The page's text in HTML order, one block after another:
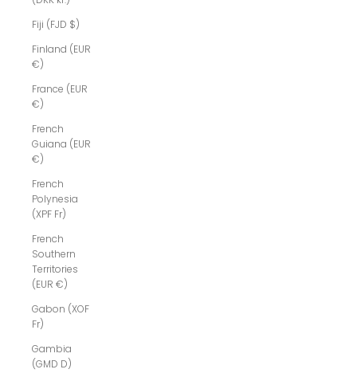
Fiji (FJD $)
Finland (EUR
€)
France (EUR
€)
French
Guiana (EUR
€)
French
Polynesia
(XPF Fr)
French
Southern
Territories
(EUR €)
Gabon (XOF
Fr)
Gambia
(GMD D)